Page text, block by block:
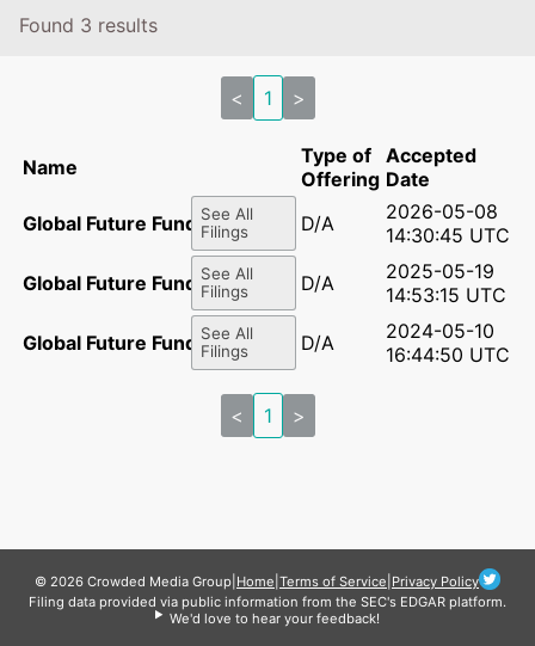
Found 3 results
< 1 >
Name
Type of
Offering
Accepted
Date
Global Future Fund, LPSee All
Filings
D/A
2026-05-08
14:30:45 UTC
Global Future Fund, LPSee All
Filings
D/A
2025-05-19
14:53:15 UTC
Global Future Fund, LPSee All
Filings
D/A
2024-05-10
16:44:50 UTC
< 1 >
© 2026 Crowded Media Group Home Terms of Service Privacy Policy
Filing data provided via public information from the SEC's EDGAR platform.
We'd love to hear your feedback!